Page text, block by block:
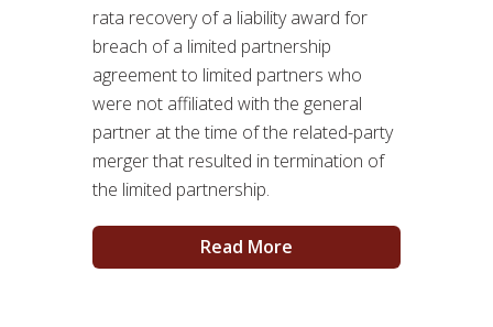
rata recovery of a liability award for
breach of a limited partnership
agreement to limited partners who
were not affiliated with the general
partner at the time of the related-party
merger that resulted in termination of
the limited partnership.
Read More